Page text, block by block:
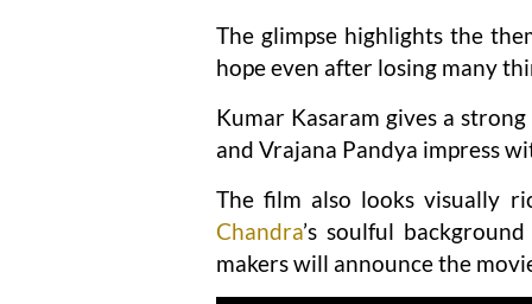
The glimpse highlights the
hope even after losing many
Kumar Kasaram gives a
and Vrajana Pandya impress
The film also looks visually
Chandra’s soulful
makers will announce the